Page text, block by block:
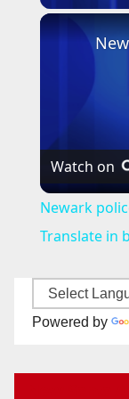
Watch on
Newark
Translate in
Powered by